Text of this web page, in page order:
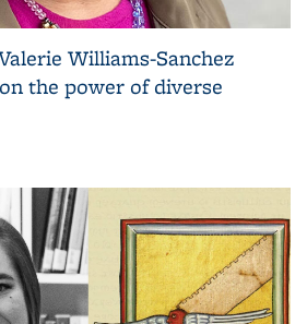
Williams-Sanchez
the power of diverse